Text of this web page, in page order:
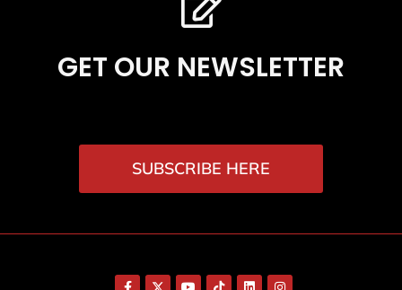
GET OUR NEWSLETTER
SUBSCRIBE HERE